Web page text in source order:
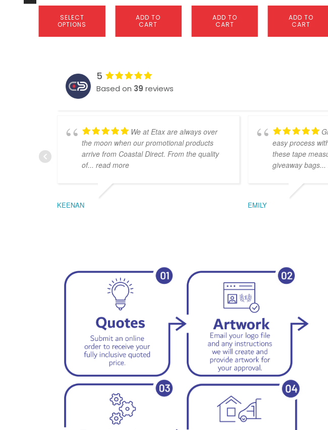
ADD TO
CART
SELECT
OPTIONS
page
ADD TO
CART
ADD TO
CART
5
Based on 39 reviews
We at Etax are always over
the moon when our promotional products
arrive from Coastal Direct. From the quality
of... read more
KEENAN
easy process
these tape
giveaway bags...
EMILY